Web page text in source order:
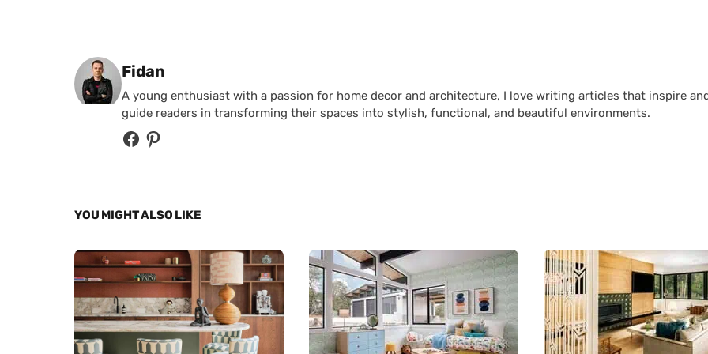
Posted by
Fidan
A young enthusiast with a passion for home decor and architecture, I love writing articles that inspire
guide readers in transforming their spaces into stylish, functional, and beautiful environments.
YOU MIGHT ALSO LIKE